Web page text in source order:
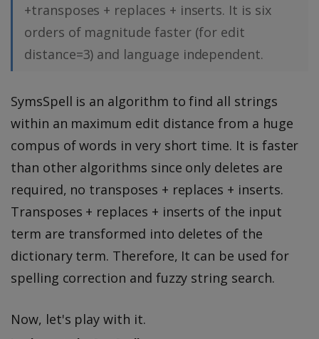
+transposes + replaces + inserts. It is six
orders of magnitude faster (for edit
distance=3) and language independent.
SymsSpell is an algorithm to find all strings
within an maximum edit distance from a huge
compus of words in very short time. It is faster
than other algorithms since only deletes are
required, no transposes + replaces + inserts.
Transposes + replaces + inserts of the input
term are transformed into deletes of the
dictionary term. Therefore, It can be used for
spelling correction and fuzzy string search.
Now, let's play with it.